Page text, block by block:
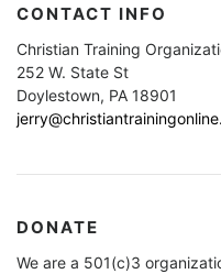
CONTACT INFO
Christian Training
252 W. State St
Doylestown, PA 18901
DONATE
We are a 501(c)3